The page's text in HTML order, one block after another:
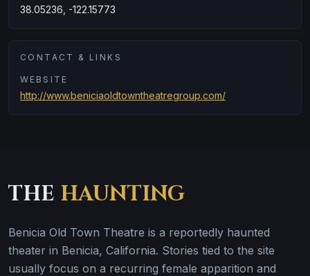
38.05236, -122.15773
CONTACT & LINKS
WEBSITE
http://www.beniciaoldtowntheatregroup.com/
THE HAUNTING
Benicia Old Town Theatre is a reportedly haunted
theater in Benicia, California. Stories tied to the site
usually focus on a recurring female apparition and